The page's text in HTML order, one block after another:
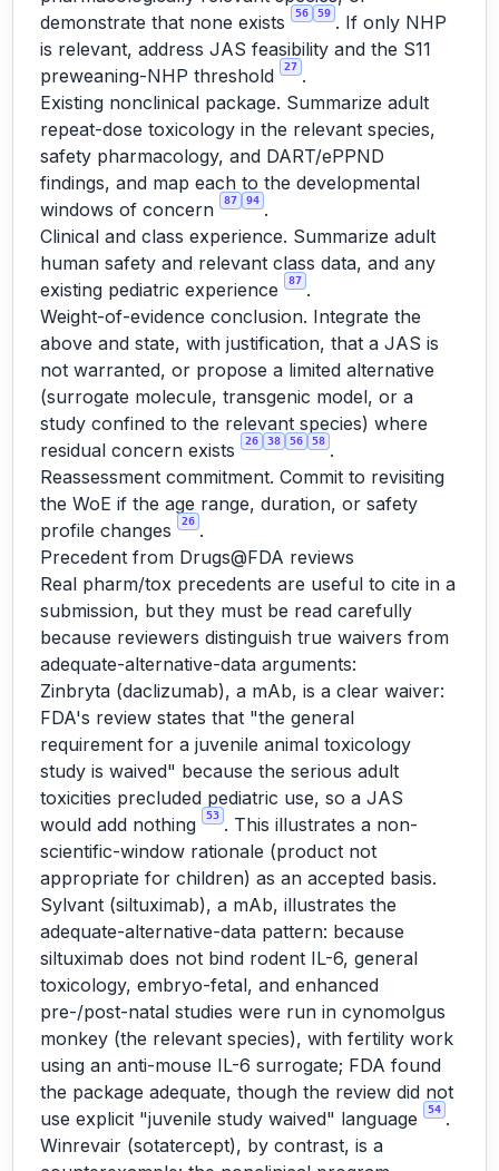
demonstrate that none exists
56 59 . If only NHP
is relevant, address JAS feasibility and the S11
preweaning-NHP threshold
27 .
Existing nonclinical package. Summarize adult
repeat-dose toxicology in the relevant species,
safety pharmacology, and DART/ePPND
findings, and map each to the developmental
windows of concern
87 94 .
Clinical and class experience. Summarize adult
human safety and relevant class data, and any
existing pediatric experience
87 .
Weight-of-evidence conclusion. Integrate the
above and state, with justification, that a JAS is
not warranted, or propose a limited alternative
(surrogate molecule, transgenic model, or a
study confined to the relevant species) where
residual concern exists
26 38 56 58 .
Reassessment commitment. Commit to revisiting
the WoE if the age range, duration, or safety
profile changes
26 .
Precedent from Drugs@FDA reviews
Real pharm/tox precedents are useful to cite in a
submission, but they must be read carefully
because reviewers distinguish true waivers from
adequate-alternative-data arguments:
Zinbryta (daclizumab), a mAb, is a clear waiver:
FDA's review states that "the general
requirement for a juvenile animal toxicology
study is waived" because the serious adult
toxicities precluded pediatric use, so a JAS
would add nothing
53 . This illustrates a non-
scientific-window rationale (product not
appropriate for children) as an accepted basis.
Sylvant (siltuximab), a mAb, illustrates the
adequate-alternative-data pattern: because
siltuximab does not bind rodent IL-6, general
toxicology, embryo-fetal, and enhanced
pre-/post-natal studies were run in cynomolgus
monkey (the relevant species), with fertility work
using an anti-mouse IL-6 surrogate; FDA found
the package adequate, though the review did not
use explicit "juvenile study waived" language
54 .
Winrevair (sotatercept), by contrast, is a